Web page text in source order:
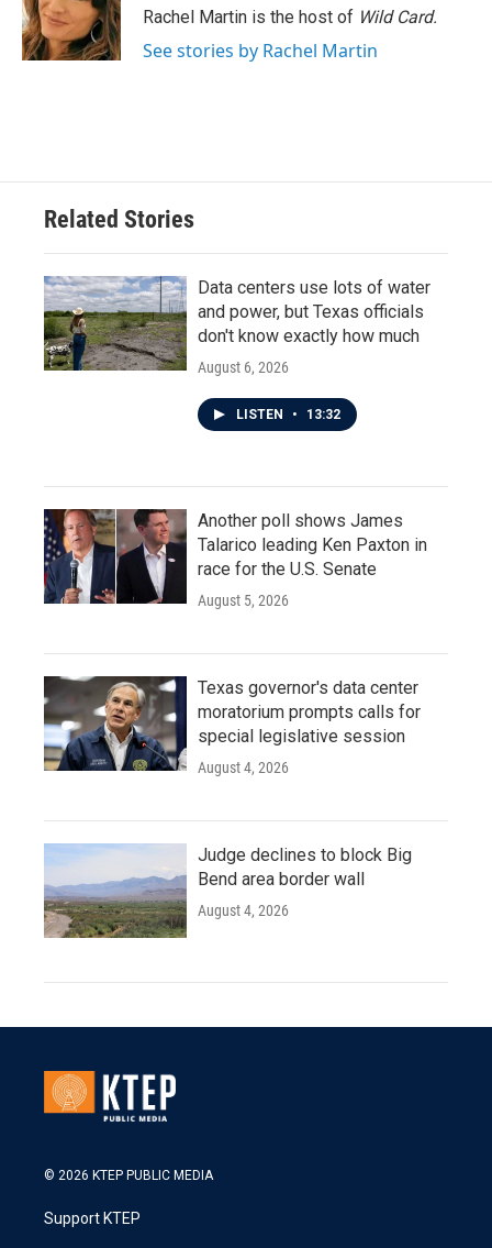
Rachel Martin is the host of Wild Card.
See stories by Rachel Martin
Related Stories
Data centers use lots of water
and power, but Texas officials
don't know exactly how much
August 6, 2026
LISTEN • 13:32
Another poll shows James
Talarico leading Ken Paxton in
race for the U.S. Senate
August 5, 2026
Texas governor's data center
moratorium prompts calls for
special legislative session
August 4, 2026
Judge declines to block Big
Bend area border wall
August 4, 2026
© 2026 KTEP PUBLIC MEDIA
Support KTEP